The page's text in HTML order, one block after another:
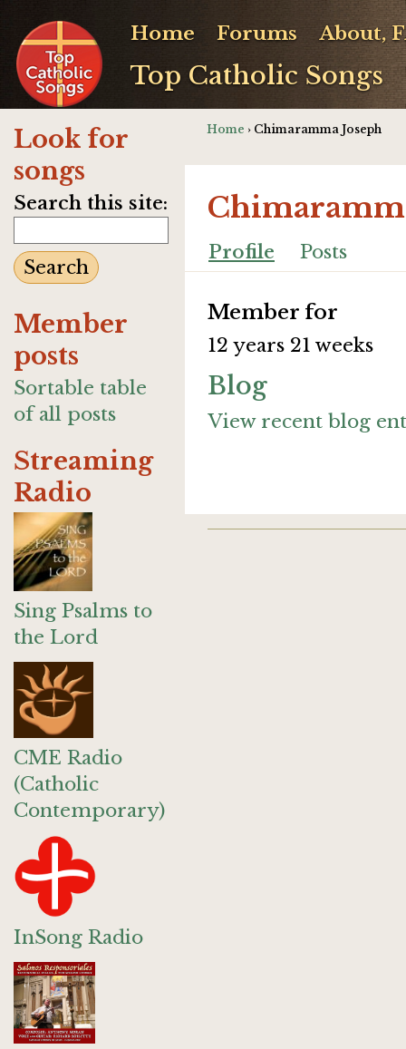
Top Catholic Songs
Home Forums About,
Look for
songs
Search this site:
Member
posts
Sortable table
of all posts
Streaming
Radio
Sing Psalms to
the Lord
CME Radio
(Catholic
Contemporary)
InSong Radio
Home › Chimaramma Joseph
Profile Posts
Member for
12 years 21 weeks
Blog
View recent blog